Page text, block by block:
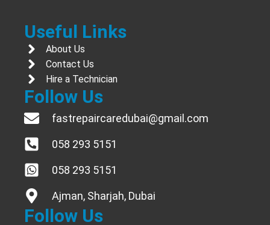
Useful Links
About Us
Contact Us
Hire a Technician
Follow Us
fastrepaircaredubai@gmail.com
058 293 5151
058 293 5151
Ajman, Sharjah, Dubai
Follow Us